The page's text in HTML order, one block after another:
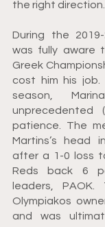
the right direction.
During the
was fully aware
Greek
cost him his job.
season,
unprecedented
patience. The
Martins’s head
after a 1-0 loss
Reds back 6
leaders,
Olympiakos
and was